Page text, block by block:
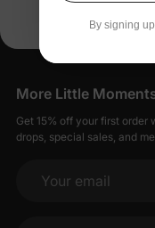
More Little
Get 15% off your first order
drops, special sales, and
Your email
By signing